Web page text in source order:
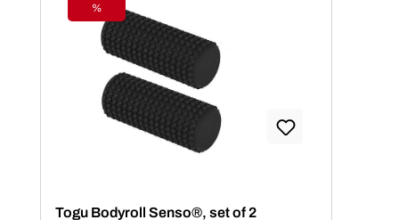
Discount
%
Togu Bodyroll Senso®, set of 2